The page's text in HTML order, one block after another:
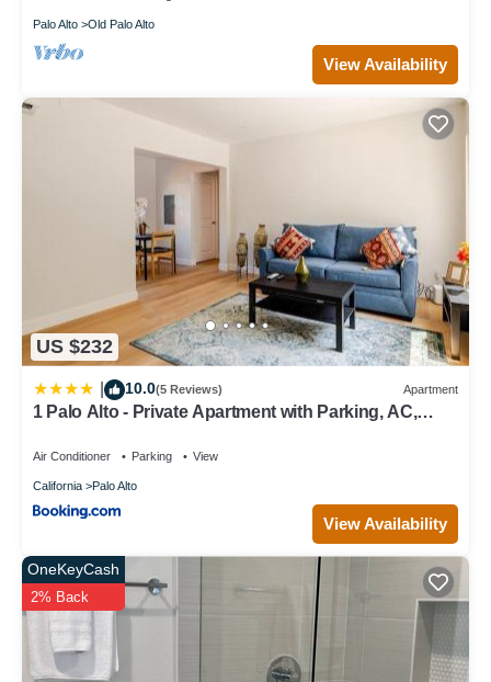
Palo Alto Old Palo Alto
View Availability
US $232
10.0(5 Reviews) Apartment
1 Palo Alto - Private Apartment with Parking, AC,
Air Conditioner Parking View
California Palo Alto
View Availability
OneKeyCash
2% Back